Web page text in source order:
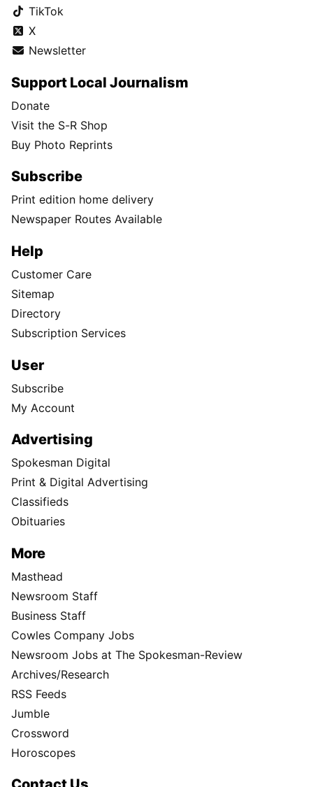
TikTok
X
Newsletter
Support Local Journalism
Donate
Visit the S-R Shop
Buy Photo Reprints
Subscribe
Print edition home delivery
Newspaper Routes Available
Help
Customer Care
Sitemap
Directory
Subscription Services
User
Subscribe
My Account
Advertising
Spokesman Digital
Print & Digital Advertising
Classifieds
Obituaries
More
Masthead
Newsroom Staff
Business Staff
Cowles Company Jobs
Newsroom Jobs at The Spokesman-Review
Archives/Research
RSS Feeds
Jumble
Crossword
Horoscopes